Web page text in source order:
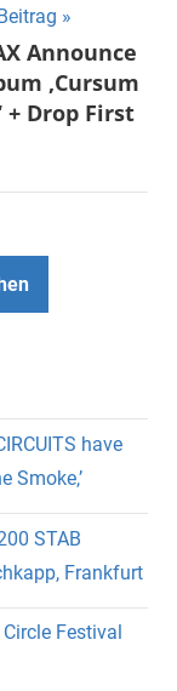
Announce
‚Cursum
+ Drop First
have
Smoke,’
STAB
Frankfurt
Festival